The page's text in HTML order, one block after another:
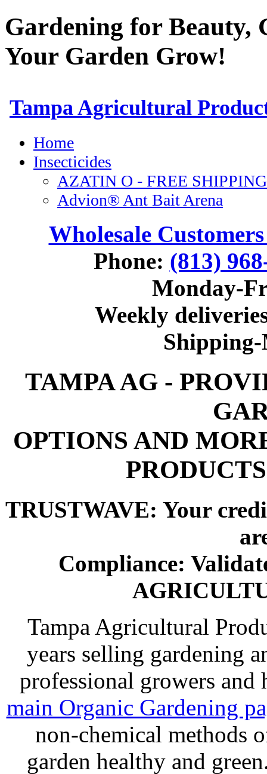
Gardening for
Your Garden Grow!
Wholesale
Phone: (813)
Monday-
Weekly
TAMPA AG -
OPTIONS AND
TRUSTWAVE: Your
Compliance:
Tampa Agricultural
years selling gardening
professional growers and
main Organic Gardening
non-chemical methods
garden healthy and